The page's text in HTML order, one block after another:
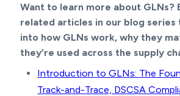
Want to learn more about GLNs?
related articles in our blog series
into how GLNs work, why they
they’re used across the supply
Introduction to GLNs: The
Track-and-Trace, DSCSA